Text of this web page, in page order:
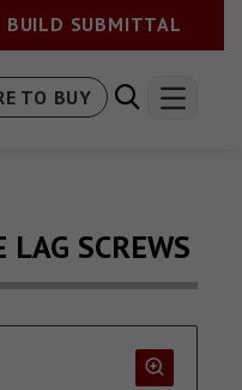
BUILD SUBMITTAL
TO BUY
SCREWS